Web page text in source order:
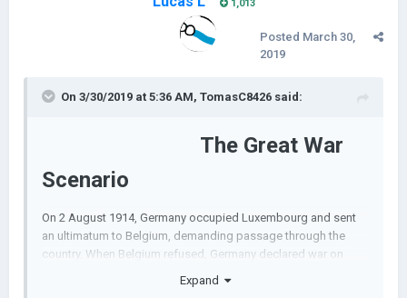
1,013
Posted March 30,
2019
On 3/30/2019 at 5:36 AM, TomasC8426 said:
The Great War
Scenario
On 2 August 1914, Germany occupied Luxembourg and sent
an ultimatum to Belgium, demanding passage through the
country. When Belgium refused, Germany declared war on
France on 3 August and on Belgium the following day. German
troops immediately crossed the border, launching an
Expand